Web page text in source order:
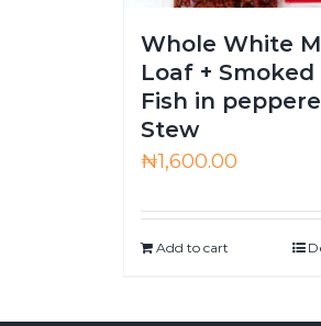
Whole White
Loaf + Smoked
Fish in
Stew
₦1,600.00
Add to cart